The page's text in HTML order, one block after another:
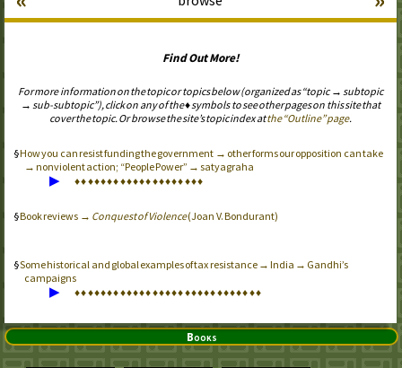
Find Out More!
For more information on the topic or topics below (organized as “topic → subtopic
→ sub-subtopic”), click on any of the ♦ symbols to see other pages on this site that
cover the topic. Or browse the site’s topic index atthe “Outline” page.
How you can resist funding the government → other forms our opposition can take
→ nonviolent action; “People Power” → satyagraha
▶ ♦♦♦♦♦♦♦♦♦♦♦♦♦♦♦♦♦♦♦♦
Book reviews → Conquest of Violence(Joan V. Bondurant)
Some historical and global examples of tax resistance → India → Gandhi’s
campaigns
▶ ♦♦♦♦♦♦♦♦♦♦♦♦♦♦♦♦♦♦♦♦♦♦♦♦♦♦♦♦♦
Books